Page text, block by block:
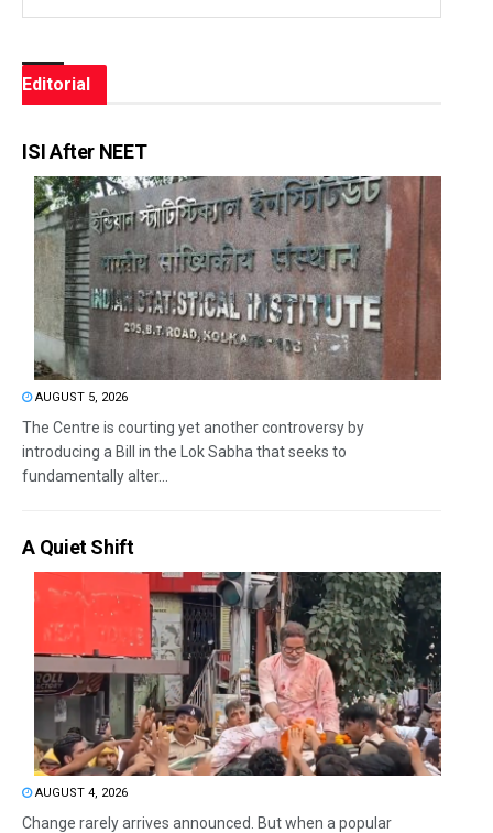
Editorial
ISI After NEET
AUGUST 5, 2026
The Centre is courting yet another controversy by
introducing a Bill in the Lok Sabha that seeks to
fundamentally alter...
A Quiet Shift
AUGUST 4, 2026
Change rarely arrives announced. But when a popular